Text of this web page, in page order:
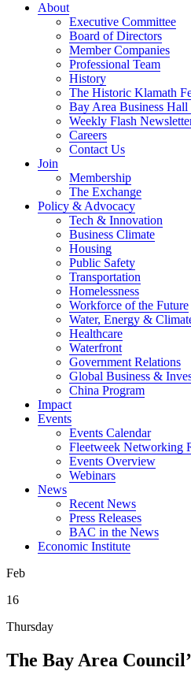
About
Executive Committee
Board of Directors
Member Companies
Professional Team
History
The Historic Klamath
Bay Area Business Hall
Weekly Flash
Careers
Contact Us
Join
Membership
The Exchange
Policy & Advocacy
Tech & Innovation
Business Climate
Housing
Public Safety
Transportation
Homelessness
Workforce of the Future
Water, Energy &
Healthcare
Waterfront
Government Relations
Global Business &
China Program
Impact
Events
Events Calendar
Fleetweek Networking
Events Overview
Webinars
News
Recent News
Press Releases
BAC in the News
Economic Institute
Feb
16
Thursday
The Bay Area